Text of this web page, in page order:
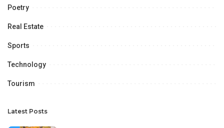
Poetry
Real Estate
Sports
Technology
Tourism
Latest Posts